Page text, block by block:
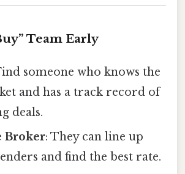
Team Early
someone who knows the
and has a track record of
deals.
Broker: They can line up
and find the best rate.